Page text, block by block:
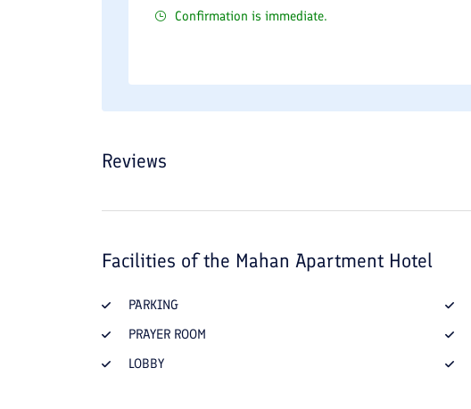
Confirmation is immediate.
Reviews
Facilities of the Mahan Apartment Hotel
PARKING
PRAYER ROOM
LOBBY